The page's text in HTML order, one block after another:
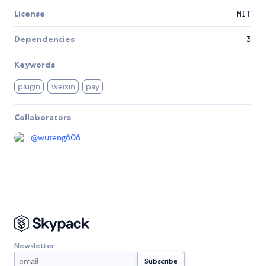
License MIT
Dependencies 3
Keywords
plugin weixin pay
Collaborators
@wuteng606
Newsletter